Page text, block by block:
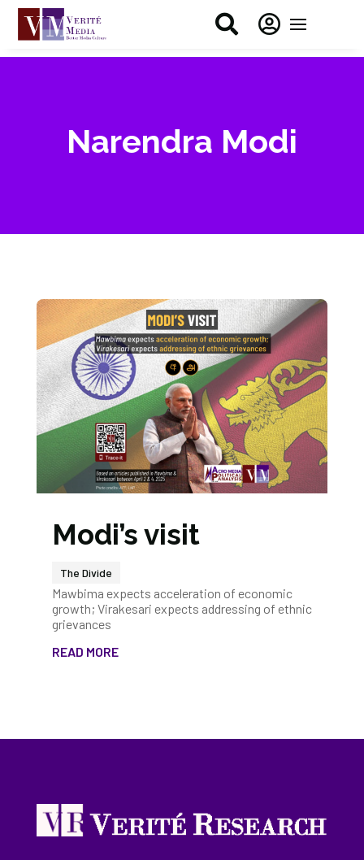
 
Narendra Modi
Modi’s visit
The Divide
Mawbima expects acceleration of economic
growth; Virakesari expects addressing of ethnic
grievances
READ MORE